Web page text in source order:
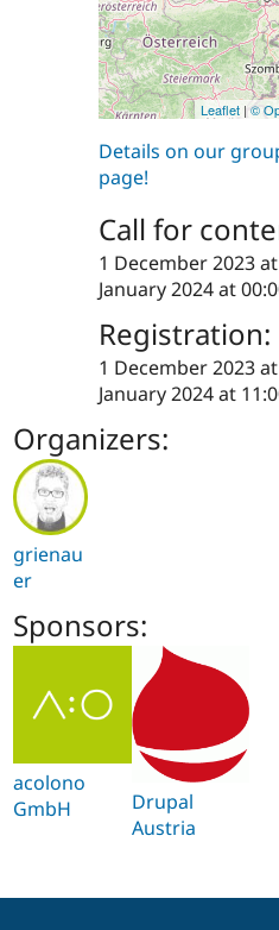
Leaflet |©
Details on our
page!
Call for
1 December 2023 at
January 2024 at
Registration:
1 December 2023 at
January 2024 at
Organizers:
grienau
er
Sponsors:
acolono
GmbH
Drupal
Austria